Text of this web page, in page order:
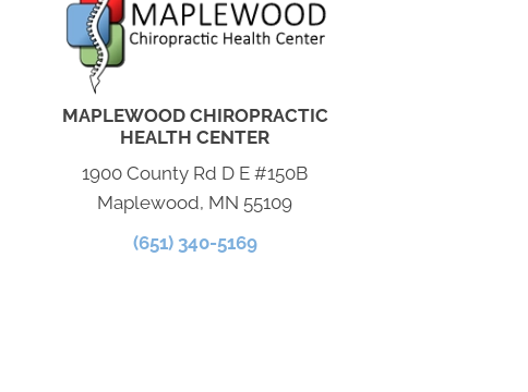
MAPLEWOOD CHIROPRACTIC
HEALTH CENTER
1900 County Rd D E #150B
Maplewood, MN 55109
(651) 340-5169